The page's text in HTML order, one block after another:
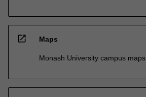
open_in_new Maps
Monash University campus maps